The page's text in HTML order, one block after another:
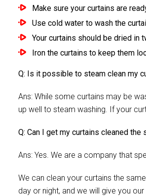
Make sure your curtains are
Use cold water to wash the
Your curtains should be dried in
Iron the curtains to keep them
Q: Is it possible to steam clean my
Ans: While some curtains may be
up well to steam washing. If your
Q: Can I get my curtains cleaned the
Ans: Yes. We are a company that
We can clean your curtains the
day or night, and we will give you